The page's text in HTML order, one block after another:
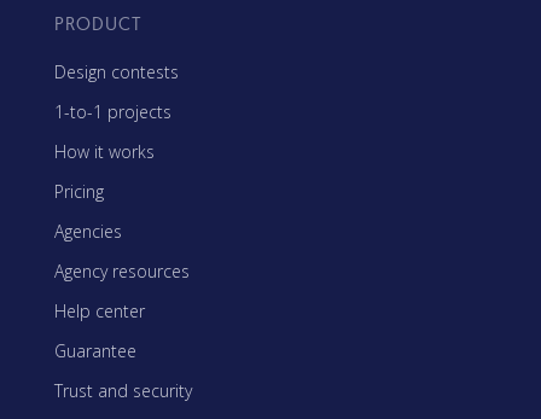
PRODUCT
Design contests
1-to-1 projects
How it works
Pricing
Agencies
Agency resources
Help center
Guarantee
Trust and security